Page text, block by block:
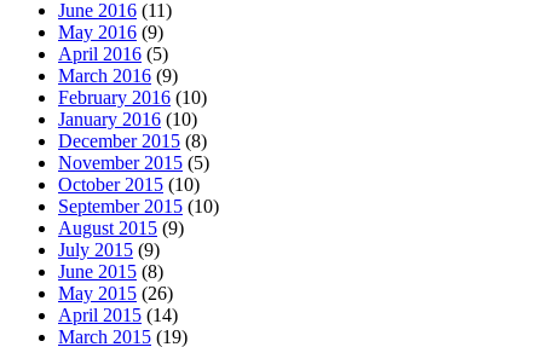
June 2016 (11)
May 2016 (9)
April 2016 (5)
March 2016 (9)
February 2016 (10)
January 2016 (10)
December 2015 (8)
November 2015 (5)
October 2015 (10)
September 2015 (10)
August 2015 (9)
July 2015 (9)
June 2015 (8)
May 2015 (26)
April 2015 (14)
March 2015 (19)